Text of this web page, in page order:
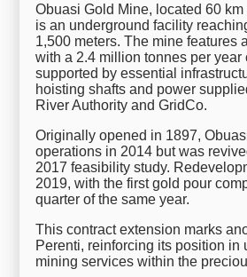
Obuasi Gold Mine, located 60
is an underground facility
1,500 meters. The mine features
with a 2.4 million tonnes per year
supported by essential
hoisting shafts and power
River Authority and GridCo.
Originally opened in 1897,
operations in 2014 but was
2017 feasibility study.
2019, with the first gold pour
quarter of the same year.
This contract extension marks
Perenti, reinforcing its position in
mining services within the